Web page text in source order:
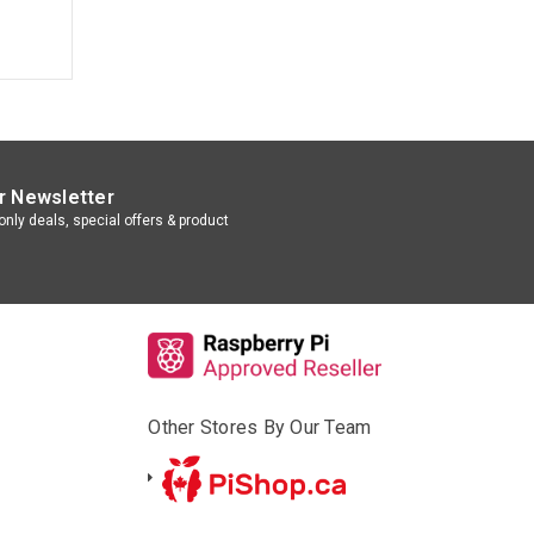
Newsletter
deals, special offers & product
Other Stores By Our Team